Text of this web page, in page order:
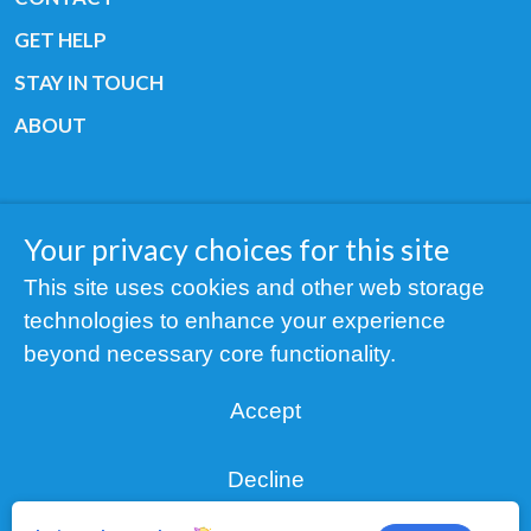
GET HELP
STAY IN TOUCH
ABOUT
Copyright © 2019 All rights reserved Youth
Cancer Europe ®
Registered charity: 3/2015 - Fiscal Nr. 35424351
Your privacy choices for this site
This site uses cookies and other web storage
technologies to enhance your experience
beyond necessary core functionality.
Accept
Decline